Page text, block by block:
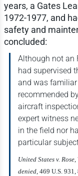
years, a Gates
1972-1977, and
safety and
concluded:
Although not an
had supervised
and was
recommended
aircraft
expert witness
in the field nor
particular
United States v. Rose,
denied, 469 U.S.